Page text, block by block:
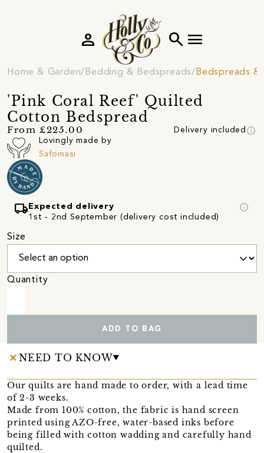
search menu
person
Home & Garden Bedding & Bedspreads Bedspreads &
'Pink Coral Reef' Quilted
Cotton Bedspread
From £225.00 Delivery included info
Lovingly made by
Safomasi
local_shipping Expected delivery
1st - 2nd September (delivery cost included)
info
Size
Quantity
ADD TO BAG
NEED TO KNOW
Our quilts are hand made to order, with a lead time
of 2-3 weeks.
Made from 100% cotton, the fabric is hand screen
printed using AZO-free, water-based inks before
being filled with cotton wadding and carefully hand
quilted.